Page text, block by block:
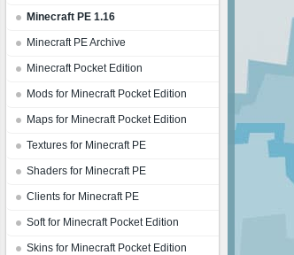
Minecraft PE 1.16
Minecraft PE Archive
Minecraft Pocket Edition
Mods for Minecraft Pocket Edition
Maps for Minecraft Pocket Edition
Textures for Minecraft PE
Shaders for Minecraft PE
Clients for Minecraft PE
Soft for Minecraft Pocket Edition
Skins for Minecraft Pocket Edition